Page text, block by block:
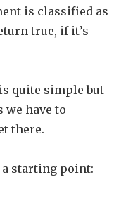
is classified as
true, if it’s
quite simple but
we have to
there.
a starting point: